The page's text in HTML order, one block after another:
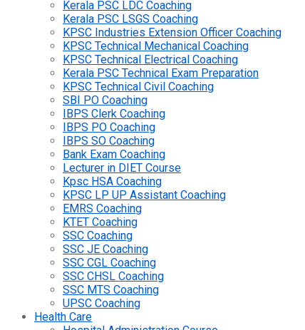
Kerala PSC LDC Coaching
Kerala PSC LSGS Coaching
KPSC Industries Extension Officer Coaching
KPSC Technical Mechanical Coaching
KPSC Technical Electrical Coaching
Kerala PSC Technical Exam Preparation
KPSC Technical Civil Coaching
SBI PO Coaching
IBPS Clerk Coaching
IBPS PO Coaching
IBPS SO Coaching
Bank Exam Coaching
Lecturer in DIET Course
Kpsc HSA Coaching
KPSC LP UP Assistant Coaching
EMRS Coaching
KTET Coaching
SSC Coaching
SSC JE Coaching
SSC CGL Coaching
SSC CHSL Coaching
SSC MTS Coaching
UPSC Coaching
Health Care